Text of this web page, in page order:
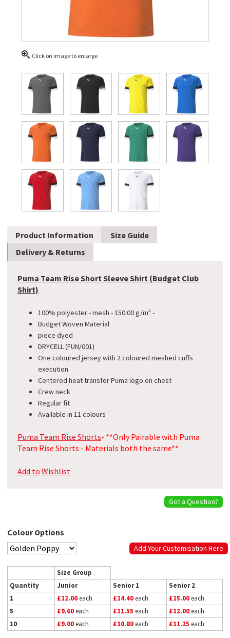
Click on image to enlarge
Product Information
Size Guide
Delivery & Returns
Puma Team Rise Short Sleeve Shirt (Budget Club
Shirt)
100% polyester - mesh - 150.00 g/m² -
​Budget Woven Material
piece dyed
DRYCELL (FUN/001)
One coloured jersey with 2 coloured meshed cuffs
execution
Centered heat transfer Puma logo on chest
Crew neck
Regular fit
Available in 11 colours
Puma Team Rise Shorts- **Only Pairable with Puma
Team Rise Shorts - Materials both the same**
Add to Wishlist
Got a Question?
Colour Options
Add Your Customisation Here
Size Group
Quantity
Junior Senior 1
Senior 2
1
£12.00each £14.40each £15.00each
5
£9.60each £11.55 each £12.00each
10
£9.00each £10.80each £11.25 each